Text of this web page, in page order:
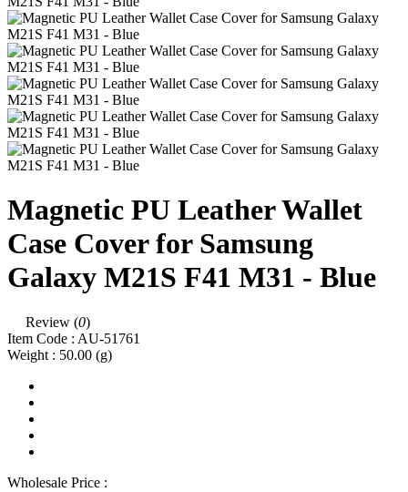
Magnetic PU Leather Wallet
Case Cover for Samsung
Galaxy M21S F41 M31 - Blue
Review (0)
Item Code : AU-51761
Weight : 50.00 (g)
Wholesale Price :